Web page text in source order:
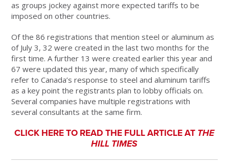
as groups jockey againstmore expected tariffs to be
imposed on other countries.
Of the 86 registrations that mention steel or aluminum as
of July 3, 32 were created in the last two months for the
first time. A further 13 were created earlier this year and
67 were updated this year, many of which specifically
refer to Canada’s response to steel and aluminum tariffs
as a key point the registrants plan to lobby officials on.
Several companies have multiple registrations with
several consultants at the same firm.
CLICK HERE TO READ THE FULL ARTICLE AT THE
HILL TIMES